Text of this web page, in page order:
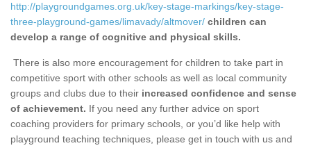
http://playgroundgames.org.uk/key-stage-markings/key-stage-
three-playground-games/limavady/altmover/ children can
develop a range of cognitive and physical skills.
There is also more encouragement for children to take part in
competitive sport with other schools as well as local community
groups and clubs due to their increased confidence and sense
of achievement. If you need any further advice on sport
coaching providers for primary schools, or you’d like help with
playground teaching techniques, please get in touch with us and